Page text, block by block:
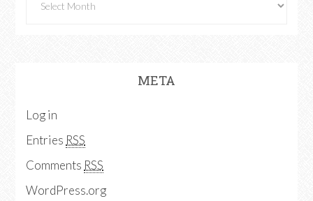
META
Log in
Entries RSS
Comments RSS
WordPress.org